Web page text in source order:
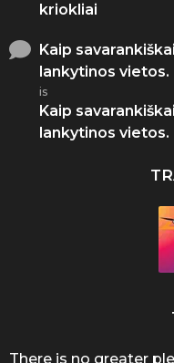
kriokliai
Kaip
lankytinos
is
Kaip
lankytinos vietos.
There is no greater